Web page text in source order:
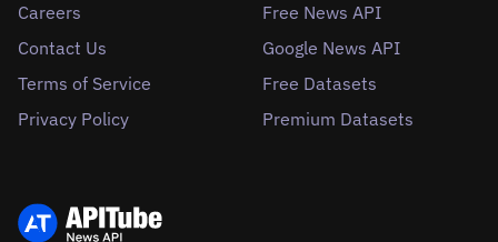
Careers
Contact Us
Terms of Service
Privacy Policy
Free News API
Google News API
Free Datasets
Premium Datasets